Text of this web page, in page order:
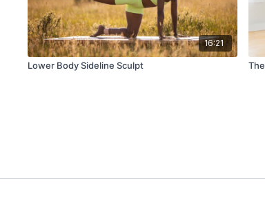
16:21
Lower Body Sideline Sculpt